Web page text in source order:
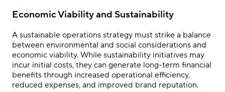
Economic Viability and Sustainability
A sustainable operations strategy must strike a balance
between environmental and social considerations and
economic viability. While sustainability initiatives may
incur initial costs, they can generate long-term financial
benefits through increased operational efficiency,
reduced expenses, and improved brand reputation.